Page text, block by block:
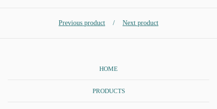
Previous product Next product
HOME
PRODUCTS